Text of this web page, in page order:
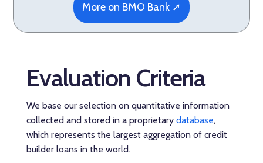
More on BMO Bank ➚
Evaluation Criteria
We base our selection on quantitative information
collected and stored in a proprietary database,
which represents the largest aggregation of credit
builder loans in the world.